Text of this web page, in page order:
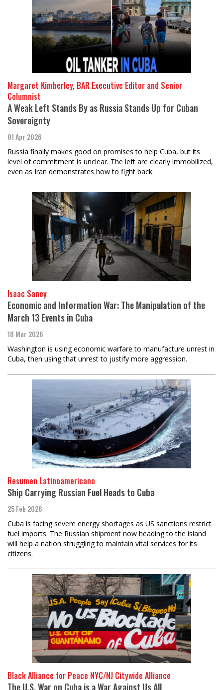
Margaret Kimberley, BAR Executive Editor and Senior
Columnist
A Weak Left Stands By as Russia Stands Up for Cuban
Sovereignty
01 Apr 2026
Russia finally makes good on promises to help Cuba, but its
level of commitment is unclear. The left are clearly immobilized,
even as Iran demonstrates how to fight back.
Isaac Saney
Economic and Information War: The Manipulation of the
March 13 Events in Cuba
18 Mar 2026
Washington is using economic warfare to manufacture unrest in
Cuba, then using that unrest to justify more aggression.
Resumen Latinoamericano
Ship Carrying Russian Fuel Heads to Cuba
25 Feb 2026
Cuba is facing severe energy shortages as US sanctions restrict
fuel imports. The Russian shipment now heading to the island
will help a nation struggling to maintain vital services for its
citizens.
Black Alliance for Peace NYC/NJ Citywide Alliance
The U.S. War on Cuba is a War Against Us All